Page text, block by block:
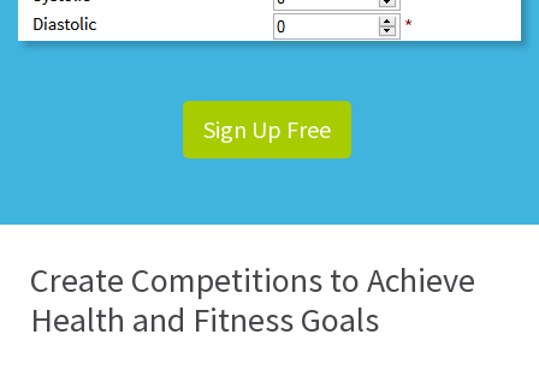
Sign Up Free
Create Competitions to Achieve
Health and Fitness Goals